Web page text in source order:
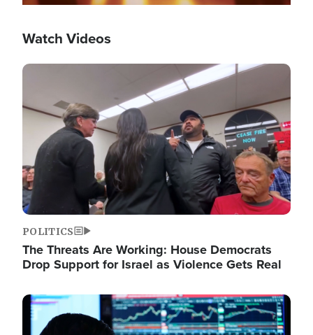
Watch Videos
Image
POLITICS
The Threats Are Working: House Democrats
Drop Support for Israel as Violence Gets Real
Image